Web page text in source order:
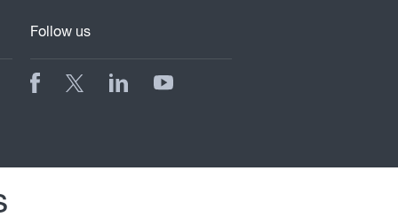
Follow us